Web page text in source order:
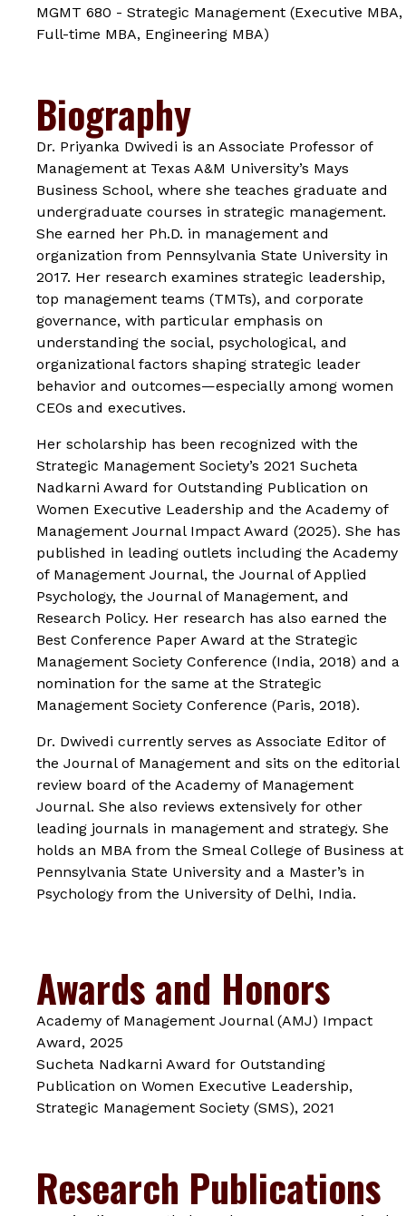
MGMT 680 - Strategic Management (Executive MBA,
Full-time MBA, Engineering MBA)
Biography
Dr. Priyanka Dwivedi is an Associate Professor of
Management at Texas A&M University’s Mays
Business School, where she teaches graduate and
undergraduate courses in strategic management.
She earned her Ph.D. in management and
organization from Pennsylvania State University in
2017. Her research examines strategic leadership,
top management teams (TMTs), and corporate
governance, with particular emphasis on
understanding the social, psychological, and
organizational factors shaping strategic leader
behavior and outcomes—especially among women
CEOs and executives.
Her scholarship has been recognized with the
Strategic Management Society’s 2021 Sucheta
Nadkarni Award for Outstanding Publication on
Women Executive Leadership and the Academy of
Management Journal Impact Award (2025). She has
published in leading outlets including the Academy
of Management Journal, the Journal of Applied
Psychology, the Journal of Management, and
Research Policy. Her research has also earned the
Best Conference Paper Award at the Strategic
Management Society Conference (India, 2018) and a
nomination for the same at the Strategic
Management Society Conference (Paris, 2018).
Dr. Dwivedi currently serves as Associate Editor of
the Journal of Management and sits on the editorial
review board of the Academy of Management
Journal. She also reviews extensively for other
leading journals in management and strategy. She
holds an MBA from the Smeal College of Business at
Pennsylvania State University and a Master’s in
Psychology from the University of Delhi, India.
Awards and Honors
Academy of Management Journal (AMJ) Impact
Award, 2025
Sucheta Nadkarni Award for Outstanding
Publication on Women Executive Leadership,
Strategic Management Society (SMS), 2021
Research Publications